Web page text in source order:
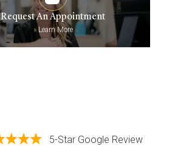
Request An Appointment
»Learn More
5-Star Google Review